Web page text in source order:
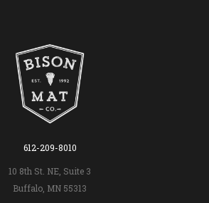
612-209-8010
10 8th St. NE, Suite 3
Buffalo, MN 55313